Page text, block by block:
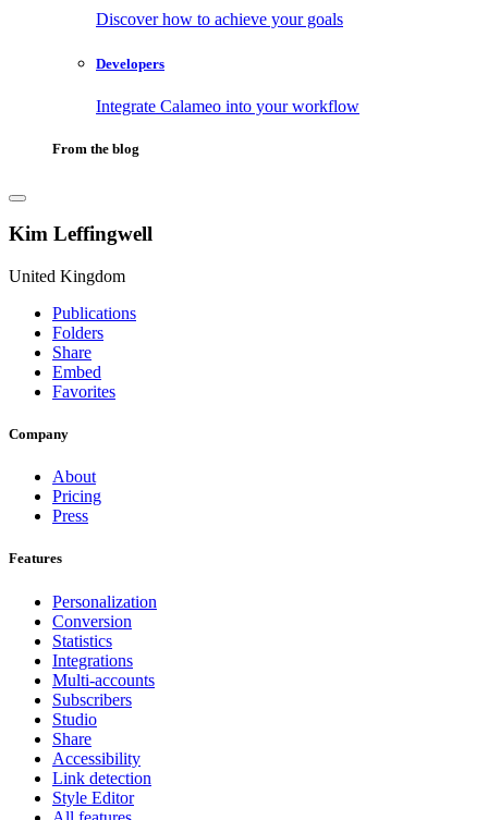
Discover how to achieve your goals
Developers
Integrate Calameo into your workflow
From the blog
Kim Leffingwell
United Kingdom
Publications
Folders
Share
Embed
Favorites
Company
About
Pricing
Press
Features
Personalization
Conversion
Statistics
Integrations
Multi-accounts
Subscribers
Studio
Share
Accessibility
Link detection
Style Editor